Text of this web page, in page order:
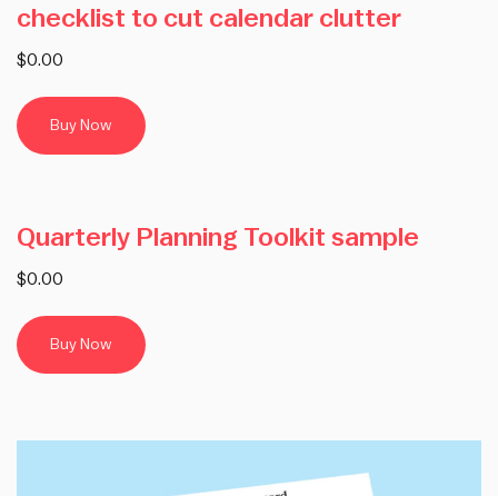
checklist to cut calendar clutter
$0.00
Buy Now
Quarterly Planning Toolkit sample
$0.00
Buy Now